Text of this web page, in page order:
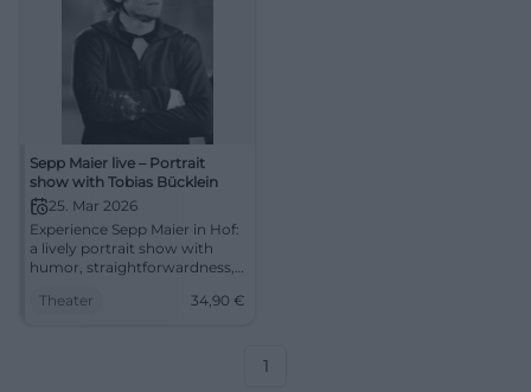
Sepp Maier live – Portrait
show with Tobias Bücklein
25. Mar 2026
Experience Sepp Maier in Hof:
a lively portrait show with
humor, straightforwardness,
atmosphere. In the festival
Theater 34,90 €
1